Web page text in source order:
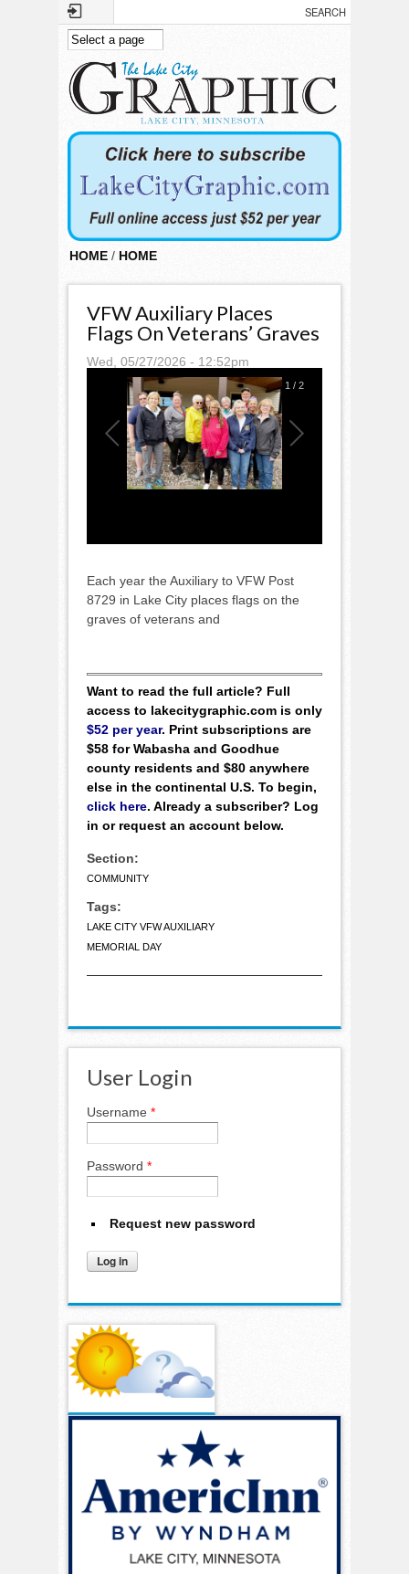
Skip to main content
HOME / HOME
VFW Auxiliary Places
Flags On Veterans’ Graves
Wed, 05/27/2026 - 12:52pm
1 / 2
Each year the Auxiliary to VFW Post
8729 in Lake City places flags on the
graves of veterans and
Want to read the full article? Full
access to lakecitygraphic.com is only
$52 per year. Print subscriptions are
$58 for Wabasha and Goodhue
county residents and $80 anywhere
else in the continental U.S. To begin,
click here. Already a subscriber? Log
in or request an account below.
Section:
COMMUNITY
Tags:
LAKE CITY VFW AUXILIARY
MEMORIAL DAY
User Login
Username *
Password *
Request new password